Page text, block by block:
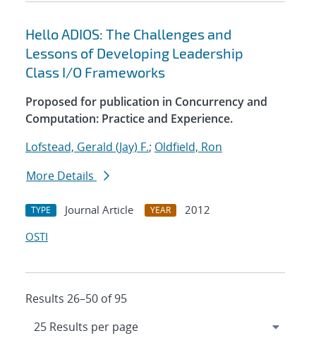
Hello ADIOS: The Challenges and
Lessons of Developing Leadership
Class I/O Frameworks
Proposed for publication in Concurrency and
Computation: Practice and Experience.
Lofstead, Gerald (Jay) F.; Oldfield, Ron
More Details
TYPE Journal Article YEAR
2012
OSTI
Results 26–50 of 95